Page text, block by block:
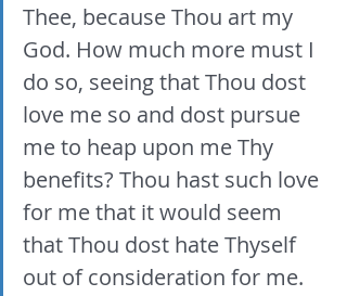
Thee, because Thou art my
God. How much more must I
do so, seeing that Thou dost
love me so and dost pursue
me to heap upon me Thy
benefits? Thou hast such love
for me that it would seem
that Thou dost hate Thyself
out of consideration for me.